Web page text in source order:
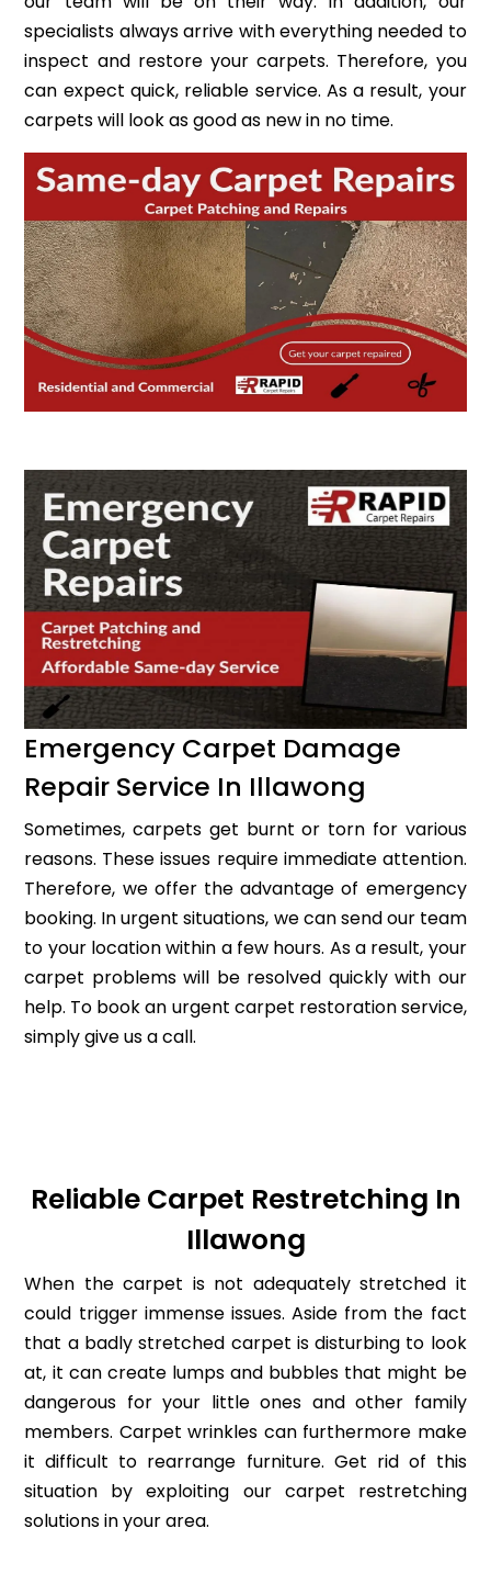
specialists always arrive with everything needed to
inspect and restore your carpets. Therefore, you
can expect quick, reliable service. As a result, your
carpets will look as good as new in no time.
Emergency Carpet Damage
Repair Service In Illawong
Sometimes, carpets get burnt or torn for various
reasons. These issues require immediate attention.
Therefore, we offer the advantage of emergency
booking. In urgent situations, we can send our team
to your location within a few hours. As a result, your
carpet problems will be resolved quickly with our
help. To book an urgent carpet restoration service,
simply give us a call.
Reliable Carpet Restretching In
Illawong
When the carpet is not adequately stretched it
could trigger immense issues. Aside from the fact
that a badly stretched carpet is disturbing to look
at, it can create lumps and bubbles that might be
dangerous for your little ones and other family
members. Carpet wrinkles can furthermore make
it difficult to rearrange furniture. Get rid of this
situation by exploiting our carpet restretching
solutions in your area.